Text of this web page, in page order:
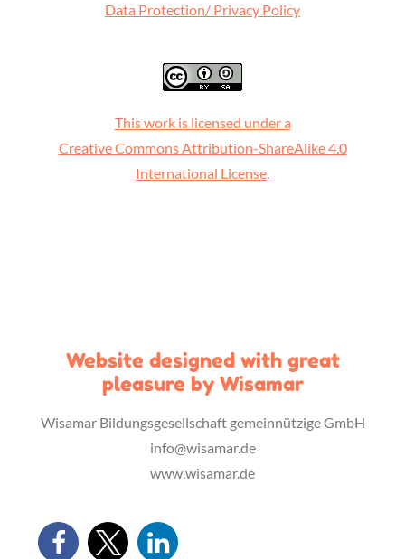
Data Protection/ Privacy Policy
This work is licensed under a
Creative Commons Attribution-ShareAlike 4.0
International License.
Website designed with great
pleasure by Wisamar
Wisamar Bildungsgesellschaft gemeinnützige GmbH
info@wisamar.de
www.wisamar.de